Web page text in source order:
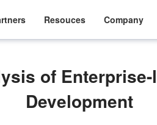
Resouces Company
of Enterprise-
Development